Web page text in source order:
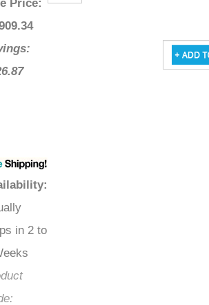
Price:
:
in 2 to